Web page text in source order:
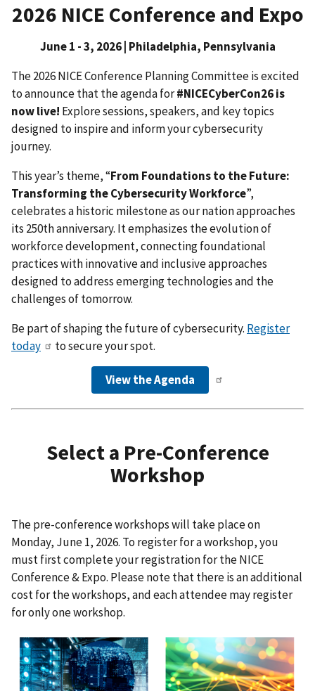
2026 NICE Conference and Expo
June 1 - 3, 2026 | Philadelphia, Pennsylvania
The 2026 NICE Conference Planning Committee is excited
to announce that the agenda for#NICECyberCon26 is
now live! Explore sessions, speakers, and key topics
designed to inspire and inform your cybersecurity
journey.
This year’s theme, “From Foundations to the Future:
Transforming the Cybersecurity Workforce”,
celebrates a historic milestone as our nation approaches
its 250th anniversary. It emphasizes the evolution of
workforce development, connecting foundational
practices with innovative and inclusive approaches
designed to address emerging technologies and the
challenges of tomorrow.
Be part of shaping the future of cybersecurity. Register
today
to secure your spot.
View the Agenda
Select a Pre-Conference
Workshop
The pre-conference workshops will take place on
Monday, June 1, 2026. To register for a workshop, you
must first complete your registration for the NICE
Conference & Expo. Please note that there is an additional
cost for the workshops, and each attendee may register
for only one workshop.